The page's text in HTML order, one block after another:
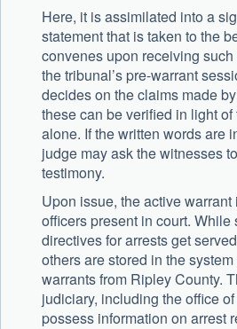
Here, it is assimilated into a
statement that is taken to the
convenes upon receiving
the tribunal’s pre-warrant
decides on the claims made
these can be verified in light
alone. If the written words are
judge may ask the witnesses
testimony.
Upon issue, the active
officers present in court. While
directives for arrests get
others are stored in the
warrants from Ripley County.
judiciary, including the office
possess information on arrest